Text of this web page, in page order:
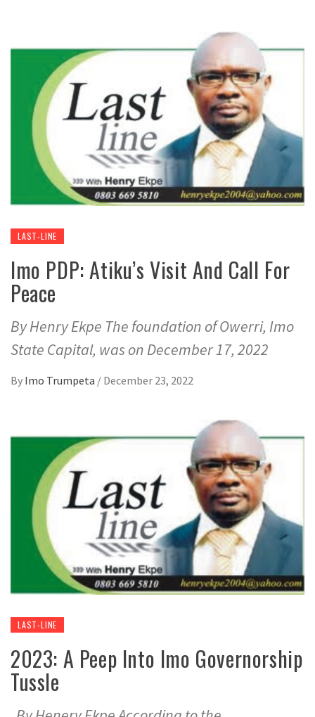
LAST-LINE
Imo PDP: Atiku’s Visit And Call For
Peace
By Henry Ekpe The foundation of Owerri, Imo
State Capital, was on December 17, 2022
By Imo Trumpeta / December 23, 2022
LAST-LINE
2023: A Peep Into Imo Governorship
Tussle